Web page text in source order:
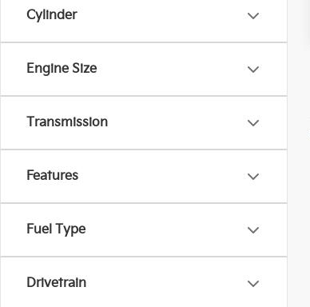
Cylinder
Engine Size
Transmission
Features
Fuel Type
Drivetrain